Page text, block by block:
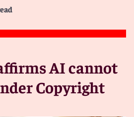
AI cannot
Copyright